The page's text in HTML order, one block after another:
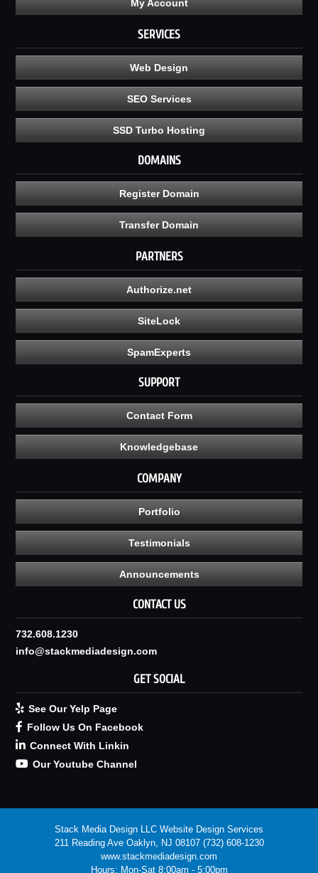
My Account
SERVICES
Web Design
SEO Services
SSD Turbo Hosting
DOMAINS
Register Domain
Transfer Domain
PARTNERS
Authorize.net
SiteLock
SpamExperts
SUPPORT
Contact Form
Knowledgebase
COMPANY
Portfolio
Testimonials
Announcements
CONTACT US
732.608.1230
info@stackmediadesign.com
GET SOCIAL
See Our Yelp Page
Follow Us On Facebook
Connect With Linkin
Our Youtube Channel
Stack Media Design LLC Website Design Services
211 Reading Ave Oaklyn, NJ 08107 (732) 608-1230
www.stackmediadesign.com
Hours: Mon-Sat 8:00am - 5:00pm